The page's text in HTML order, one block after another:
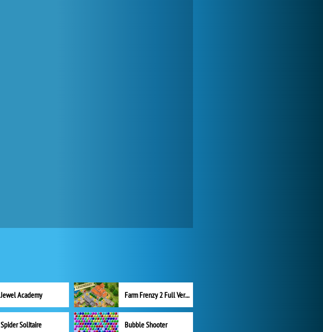
Jewel Academy Farm Frenzy 2 Full Version
Spider Solitaire Bubble Shooter